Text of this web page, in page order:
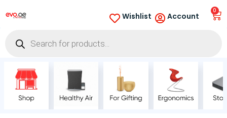
Wishlist Account
0